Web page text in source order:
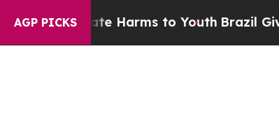
AGP PICKS
Abate Harms to YouthBrazil Gives